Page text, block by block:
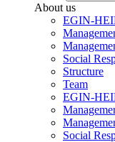
About us
EGIN-
Social
Structure
Team
EGIN-
Social